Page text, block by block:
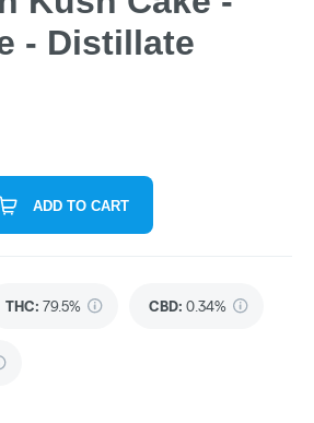
- Distillate
ADD TO CART
THC: 79.5% CBD: 0.34%